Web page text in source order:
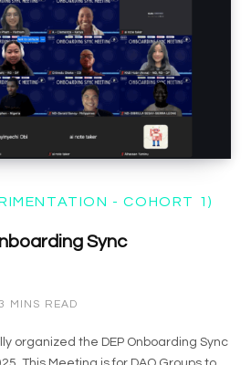
- COHORT 1)
Sync
MINS READ
organized the DEP Onboarding Sync